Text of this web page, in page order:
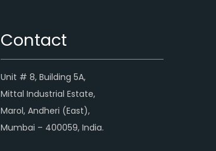
Contact
Unit # 8, Building 5A,
Mittal Industrial Estate,
Marol, Andheri (East),
Mumbai – 400059, India.